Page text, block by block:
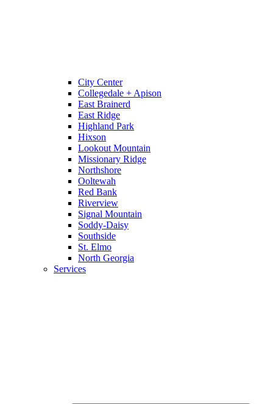
City Center
Collegedale + Apison
East Brainerd
East Ridge
Highland Park
Hixson
Lookout Mountain
Missionary Ridge
Northshore
Ooltewah
Red Bank
Riverview
Signal Mountain
Soddy-Daisy
Southside
St. Elmo
North Georgia
Services